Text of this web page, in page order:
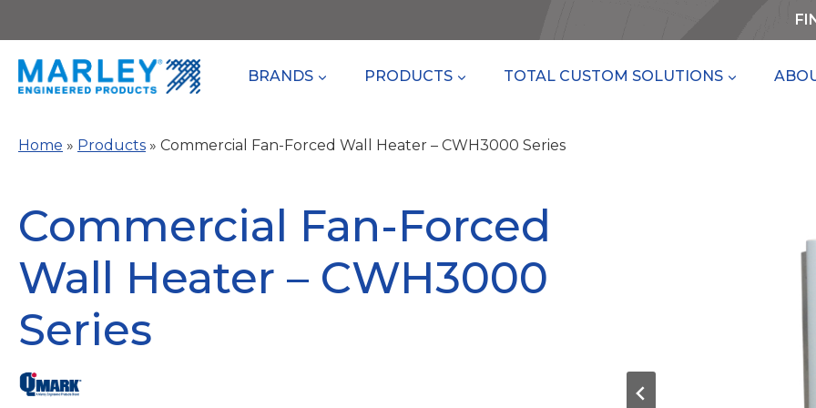
BRANDS PRODUCTS TOTAL CUSTOM SOLUTIONS
Home » Products » Commercial Fan-Forced Wall Heater – CWH3000 Series
Commercial Fan-Forced
Wall Heater – CWH3000
Series